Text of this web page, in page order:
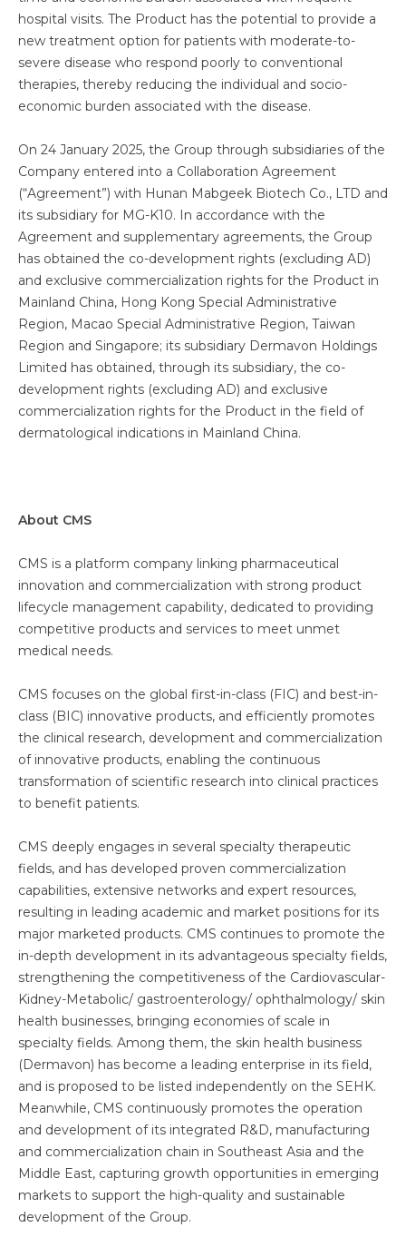
hospital visits. The Product has the potential to provide a
new treatment option for patients with moderate-to-
severe disease who respond poorly to conventional
therapies, thereby reducing the individual and socio-
economic burden associated with the disease.
On 24 January 2025, the Group through subsidiaries of the
Company entered into a Collaboration Agreement
(“Agreement”) with Hunan Mabgeek Biotech Co., LTD and
its subsidiary for MG-K10. In accordance with the
Agreement and supplementary agreements, the Group
has obtained the co-development rights (excluding AD)
and exclusive commercialization rights for the Product in
Mainland China, Hong Kong Special Administrative
Region, Macao Special Administrative Region, Taiwan
Region and Singapore; its subsidiary Dermavon Holdings
Limited has obtained, through its subsidiary, the co-
development rights (excluding AD) and exclusive
commercialization rights for the Product in the field of
dermatological indications in Mainland China.
About CMS
CMS is a platform company linking pharmaceutical
innovation and commercialization with strong product
lifecycle management capability, dedicated to providing
competitive products and services to meet unmet
medical needs.
CMS focuses on the global first-in-class (FIC) and best-in-
class (BIC) innovative products, and efficiently promotes
the clinical research, development and commercialization
of innovative products, enabling the continuous
transformation of scientific research into clinical practices
to benefit patients.
CMS deeply engages in several specialty therapeutic
fields, and has developed proven commercialization
capabilities, extensive networks and expert resources,
resulting in leading academic and market positions for its
major marketed products. CMS continues to promote the
in-depth development in its advantageous specialty fields,
strengthening the competitiveness of the Cardiovascular-
Kidney-Metabolic/ gastroenterology/ ophthalmology/ skin
health businesses, bringing economies of scale in
specialty fields. Among them, the skin health business
(Dermavon) has become a leading enterprise in its field,
and is proposed to be listed independently on the SEHK.
Meanwhile, CMS continuously promotes the operation
and development of its integrated R&D, manufacturing
and commercialization chain in Southeast Asia and the
Middle East, capturing growth opportunities in emerging
markets to support the high-quality and sustainable
development of the Group.